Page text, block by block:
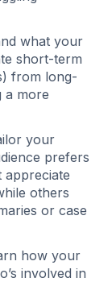
what your
short-term
from long-
a more
your
prefers
appreciate
others
or case
how your
involved in